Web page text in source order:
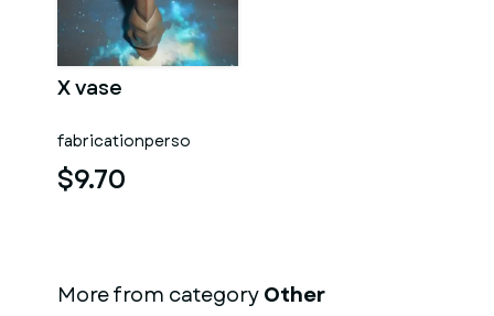
X vase
fabricationperso
$9.70
More from categoryOther